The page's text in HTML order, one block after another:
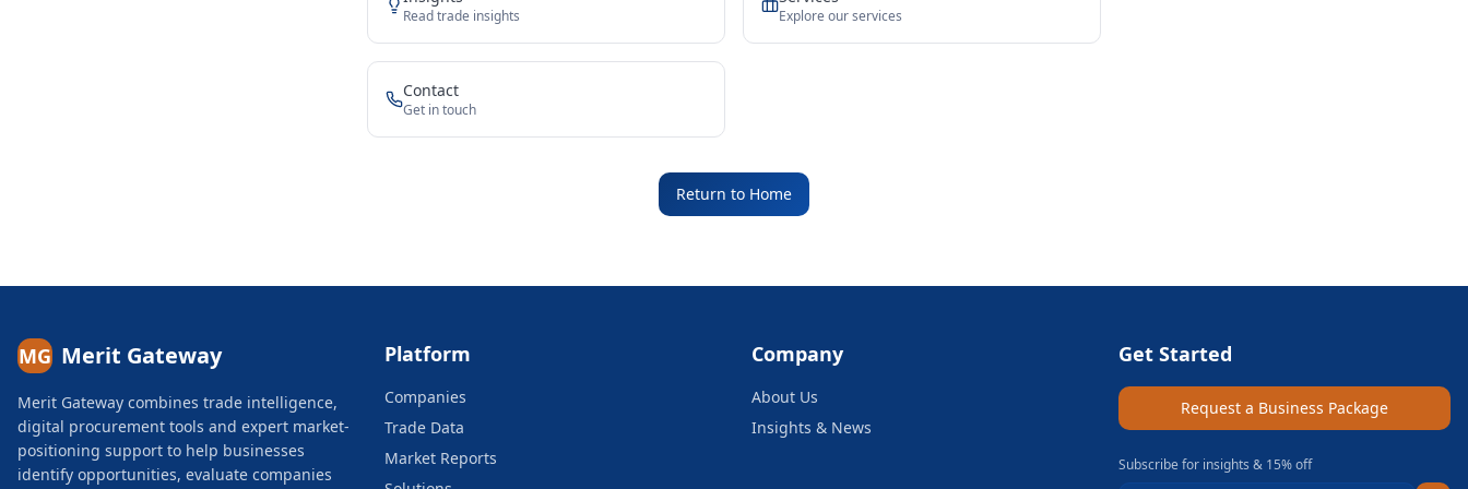
Read trade insights Explore our services
Contact
Get in touch
Return to Home
MG Merit Gateway
Merit Gateway combines trade intelligence,
digital procurement tools and expert market-
positioning support to help businesses
identify opportunities, evaluate companies
Platform
Companies
Trade Data
Market Reports
Company
About Us
Insights & News
Get Started
Request a Business Package
Subscribe for insights & 15% off